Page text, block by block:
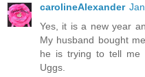
carolineAlexander
Yes, it is a new year
My husband bought
he is trying to tell me
Uggs.